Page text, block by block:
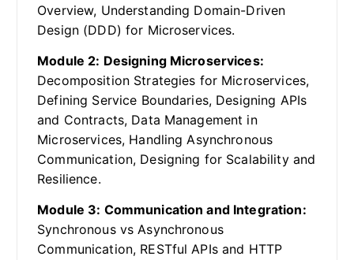
Overview, Understanding Domain-Driven
Design (DDD) for Microservices.
Module 2: Designing Microservices:
Decomposition Strategies for Microservices,
Defining Service Boundaries, Designing APIs
and Contracts, Data Management in
Microservices, Handling Asynchronous
Communication, Designing for Scalability and
Resilience.
Module 3: Communication and Integration:
Synchronous vs Asynchronous
Communication, RESTful APIs and HTTP